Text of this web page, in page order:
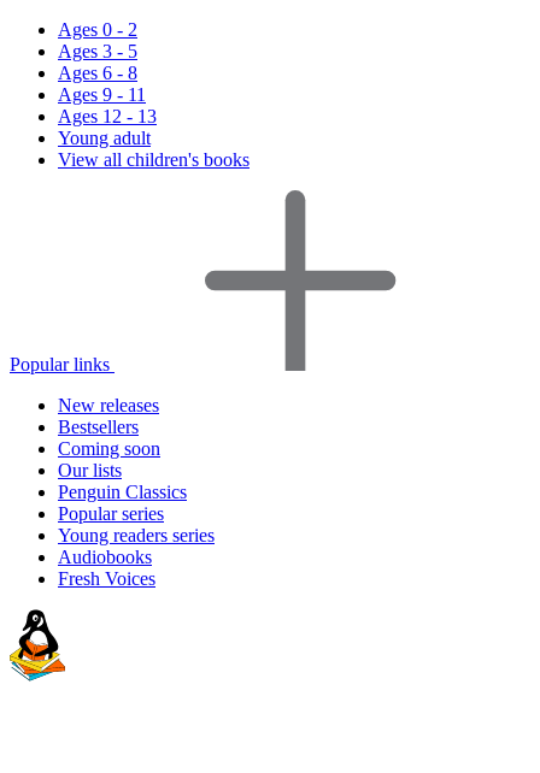
Ages 0 - 2
Ages 3 - 5
Ages 6 - 8
Ages 9 - 11
Ages 12 - 13
Young adult
View all children's books
Popular links
New releases
Bestsellers
Coming soon
Our lists
Penguin Classics
Popular series
Young readers series
Audiobooks
Fresh Voices